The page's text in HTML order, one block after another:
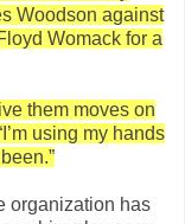
Woodson against
Womack for a
them moves on
using my hands
organization has